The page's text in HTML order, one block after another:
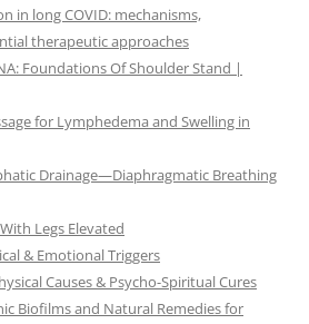
in long COVID: mechanisms,
therapeutic approaches
Foundations Of Shoulder Stand |
for Lymphedema and Swelling in
Drainage—Diaphragmatic Breathing
Legs Elevated
& Emotional Triggers
Causes & Psycho-Spiritual Cures
Biofilms and Natural Remedies for